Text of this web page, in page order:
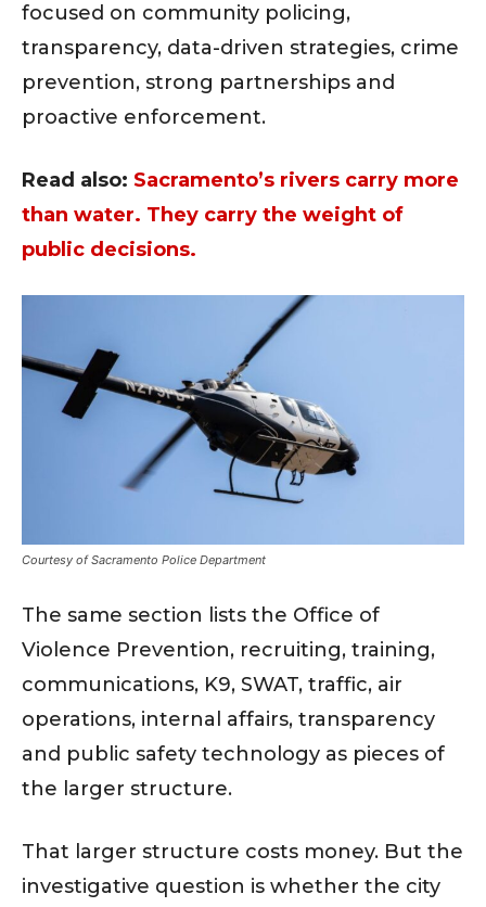
focused on community policing,
transparency, data-driven strategies, crime
prevention, strong partnerships and
proactive enforcement.
Read also: Sacramento’s rivers carry more
than water. They carry the weight of
public decisions.
Courtesy of Sacramento Police Department
The same section lists the Office of
Violence Prevention, recruiting, training,
communications, K9, SWAT, traffic, air
operations, internal affairs, transparency
and public safety technology as pieces of
the larger structure.
That larger structure costs money. But the
investigative question is whether the city